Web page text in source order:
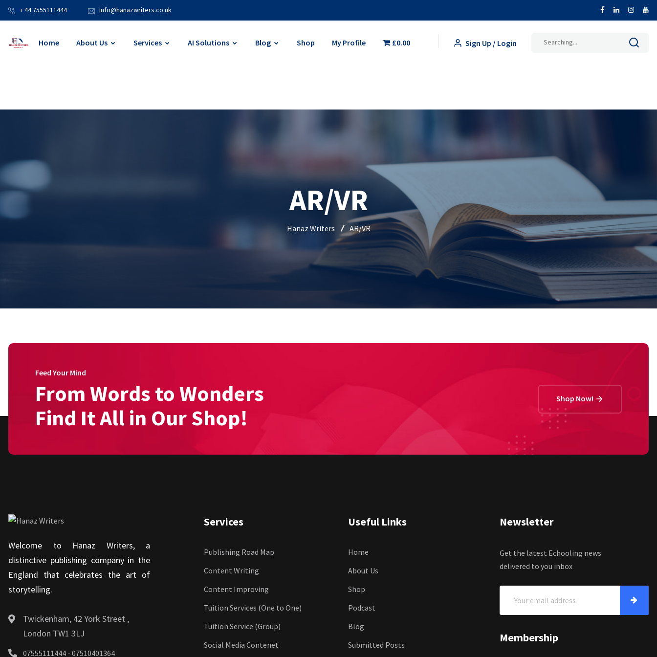
+ 44 7555111444 info@hanazwriters.co.uk
Home About Us Services AI Solutions Blog Shop My Profile £0.00 Sign Up / Login
AR/VR
Hanaz Writers AR/VR
Feed Your Mind
From Words to Wonders
Find It All in Our Shop!
Shop Now!
Welcome to Hanaz Writers, a
distinctive publishing company in the
England that celebrates the art of
storytelling.
Twickenham, 42 York Street ,
London TW1 3LJ
07555111444 - 07510401364
Services
Publishing Road Map
Content Writing
Content Improving
Tuition Services (One to One)
Tuition Service (Group)
Social Media Contenet
Useful Links
Home
About Us
Shop
Podcast
Blog
Submitted Posts
Newsletter
Get the latest Echooling news
delivered to you inbox
Membership